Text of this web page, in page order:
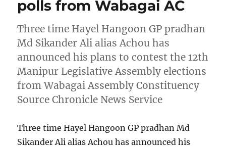
polls from Wabagai AC
Three time Hayel Hangoon GP pradhan
Md Sikander Ali alias Achou has
announced his plans to contest the 12th
Manipur Legislative Assembly elections
from Wabagai Assembly Constituency
Source Chronicle News Service
Three time Hayel Hangoon GP pradhan Md
Sikander Ali alias Achou has announced his